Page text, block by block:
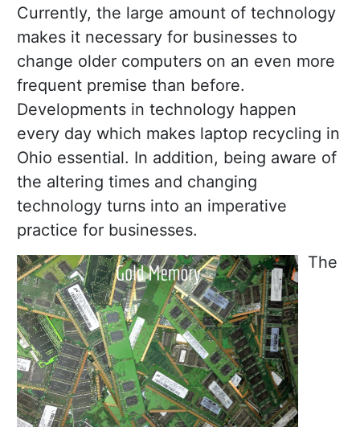
Currently, the large amount of technology
makes it necessary for businesses to
change older computers on an even more
frequent premise than before.
Developments in technology happen
every day which makes laptop recycling in
Ohio essential. In addition, being aware of
the altering times and changing
technology turns into an imperative
practice for businesses.
The